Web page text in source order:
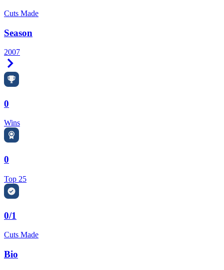
Cuts Made
Season
2007
0
Wins
0
Top 25
0/1
Cuts Made
Bio